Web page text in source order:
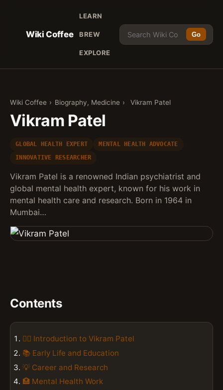
Wiki Coffee
LEARN
BREW
EXPLORE
Go
Wiki Coffee › Biography, Medicine › Vikram Patel
Vikram Patel
GLOBAL HEALTH EXPERT
MENTAL HEALTH ADVOCATE
INNOVATIVE RESEARCHER
Vikram Patel is a renowned Indian psychiatrist and
global mental health expert, known for his work in
mental health care and research. Born in 1964 in
Mumbai…
Contents
👨‍⚕️ Introduction to Vikram Patel
📚 Early Life and Education
💡 Career and Research
🏥 Mental Health Work